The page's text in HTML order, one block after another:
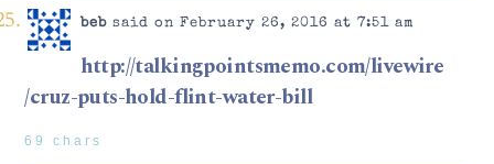
bebsaid on February 26, 2016 at 7:51 am
http://talkingpointsmemo.com/livewire
/cruz-puts-hold-flint-water-bill
69 chars